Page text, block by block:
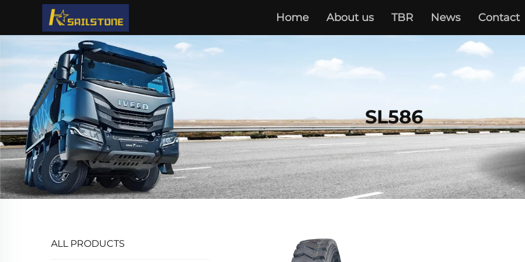
Home About us TBR News Contact
SL586
ALL PRODUCTS